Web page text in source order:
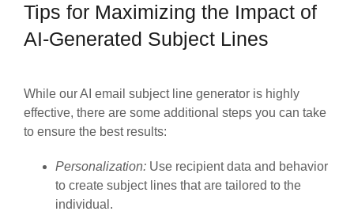
Tips for Maximizing the Impact of
AI-Generated Subject Lines
While our AI email subject line generator is highly
effective, there are some additional steps you can take
to ensure the best results:
Personalization: Use recipient data and behavior
to create subject lines that are tailored to the
individual.